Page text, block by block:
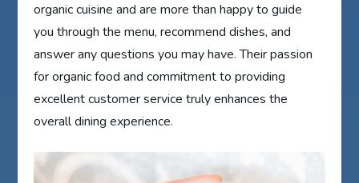
organic cuisine and are more than happy to guide
you through the menu, recommend dishes, and
answer any questions you may have. Their passion
for organic food and commitment to providing
excellent customer service truly enhances the
overall dining experience.